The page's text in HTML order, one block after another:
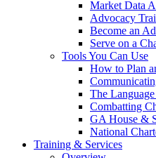
Market Data
Advocacy
Become an
Serve on a
Tools You Can Use
How to Plan
The
Combatting
GA House &
National
Training & Services